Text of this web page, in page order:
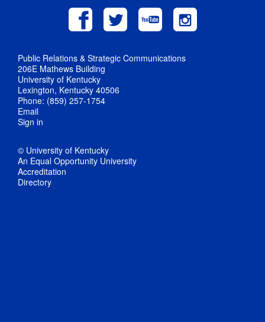
Public Relations & Strategic Communications
206E Mathews Building
University of Kentucky
Lexington, Kentucky 40506
Phone: (859) 257-1754
Email
Sign in
© University of Kentucky
An Equal Opportunity University
Accreditation
Directory